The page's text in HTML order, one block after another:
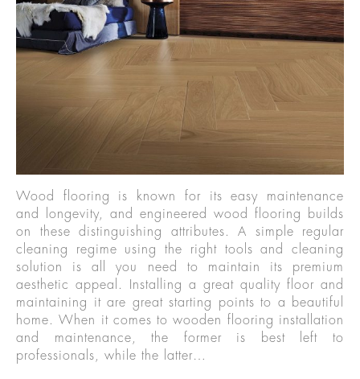
Wood flooring is known for its easy maintenance
and longevity, and engineered wood flooring builds
on these distinguishing attributes. A simple regular
cleaning regime using the right tools and cleaning
solution is all you need to maintain its premium
aesthetic appeal. Installing a great quality floor and
maintaining it are great starting points to a beautiful
home. When it comes to wooden flooring installation
and maintenance, the former is best left to
professionals, while the latter…